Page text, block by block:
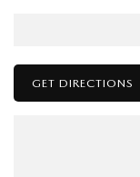
GET DIRECTIONS